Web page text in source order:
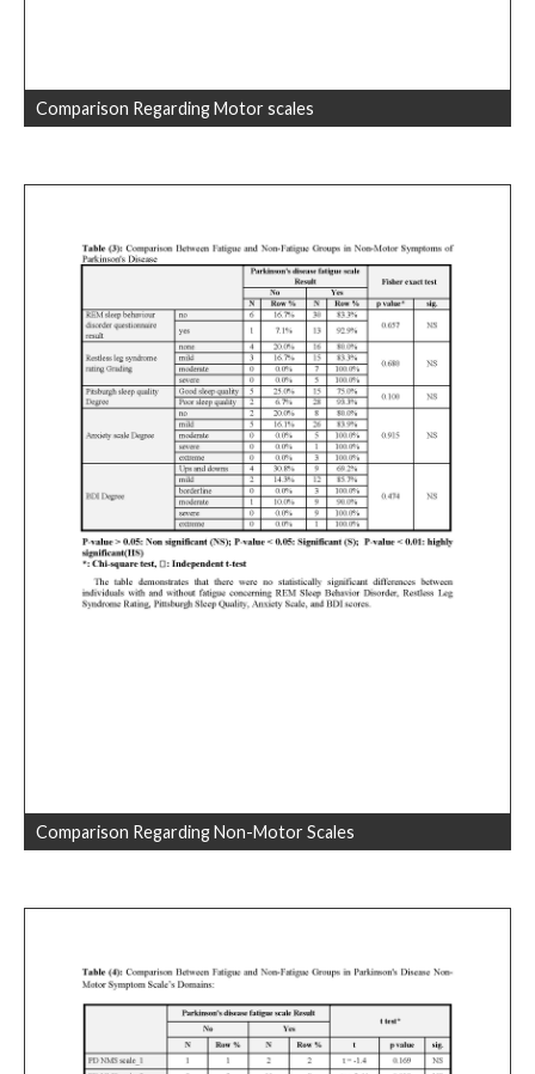
Comparison Regarding Motor scales
Comparison Regarding Non-Motor Scales